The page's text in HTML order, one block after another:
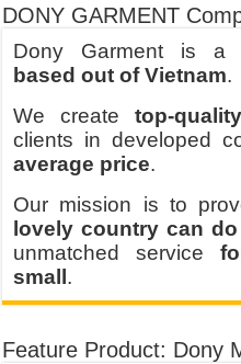
DONY GARMENT
Dony Garment is a
based out of Vietnam.
We create top-
clients in developed
average price.
Our mission is to
lovely country can
unmatched service
small .
Feature Product: Dony